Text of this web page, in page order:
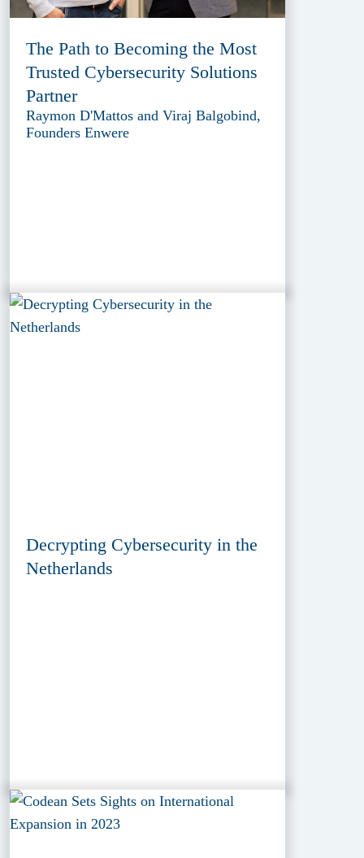
The Path to Becoming the Most
Trusted Cybersecurity Solutions
Partner
Raymon D'Mattos and Viraj Balgobind,
Founders Enwere
Decrypting Cybersecurity in the
Netherlands